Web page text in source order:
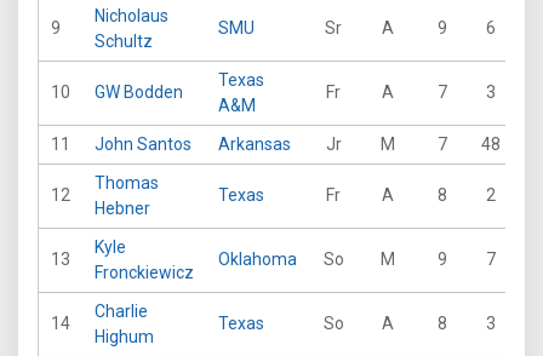
9
Nicholaus
Schultz
SMU Sr A 9 6
10 GW Bodden
Texas
A&M
Fr A 7 3
11 John Santos Arkansas Jr M 7 48
12
Thomas
Hebner
Texas Fr A 8 2
13
Kyle
Fronckiewicz
Oklahoma So M 9 7
14
Charlie
Highum
Texas So A 8 3